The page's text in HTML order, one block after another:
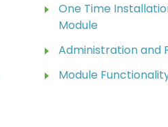
One Time
Module
Administration and
Module